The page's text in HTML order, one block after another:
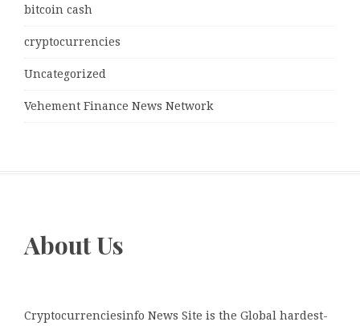
bitcoin cash
cryptocurrencies
Uncategorized
Vehement Finance News Network
About Us
Cryptocurrenciesinfo News Site is the Global hardest-